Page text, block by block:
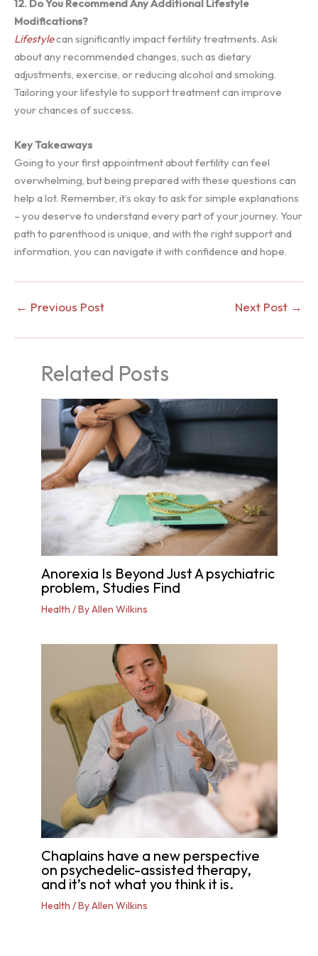
12. Do You Recommend Any Additional Lifestyle
Modifications?
Lifestylecan significantly impact fertility treatments. Ask
about any recommended changes, such as dietary
adjustments, exercise, or reducing alcohol and smoking.
Tailoring your lifestyle to support treatment can improve
your chances of success.
Key Takeaways
Going to your first appointment about fertility can feel
overwhelming, but being prepared with these questions can
help a lot. Remember, it’s okay to ask for simple explanations
– you deserve to understand every part of your journey. Your
path to parenthood is unique, and with the right support and
information, you can navigate it with confidence and hope.
← Previous Post Next Post →
Related Posts
Anorexia Is Beyond Just A psychiatric
problem, Studies Find
Health / ByAllen Wilkins
Chaplains have a new perspective
on psychedelic-assisted therapy,
and it’s not what you think it is.
Health / ByAllen Wilkins